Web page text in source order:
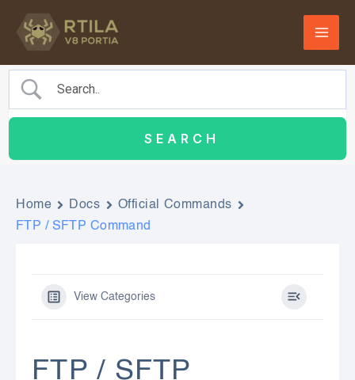
Home Docs
Official Commands
FTP / SFTP Command
View Categories
FTP / SFTP